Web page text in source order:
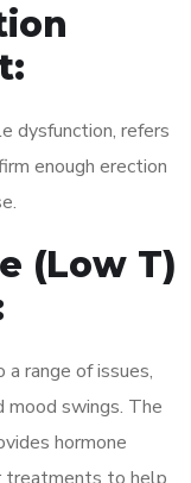
dysfunction, refers
enough erection
(Low T)
range of issues,
mood swings. The
hormone
treatments to help